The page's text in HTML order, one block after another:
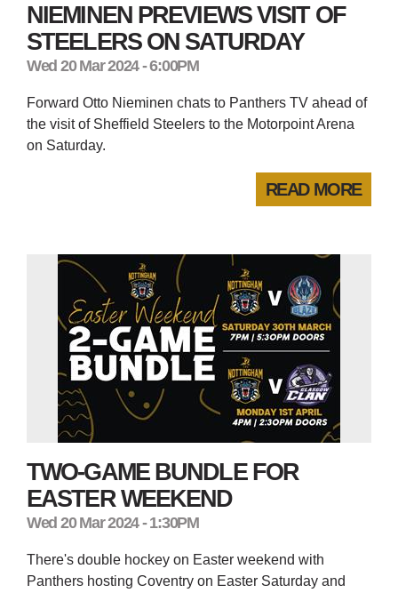
NIEMINEN PREVIEWS VISIT OF
STEELERS ON SATURDAY
Wed 20 Mar 2024 - 6:00PM
Forward Otto Nieminen chats to Panthers TV ahead of
the visit of Sheffield Steelers to the Motorpoint Arena
on Saturday.
READ MORE
TWO-GAME BUNDLE FOR
EASTER WEEKEND
Wed 20 Mar 2024 - 1:30PM
There's double hockey on Easter weekend with
Panthers hosting Coventry on Easter Saturday and